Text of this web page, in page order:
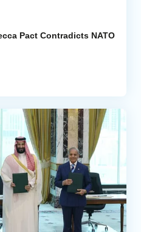
Pact Contradicts NATO